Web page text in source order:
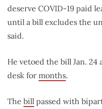
deserve COVID-19 paid
until a bill excludes the
said.
He vetoed the bill Jan.
desk for months.
The bill passed with